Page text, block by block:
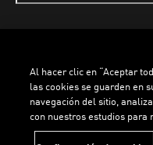
Terms & conditionsPrivacy
Al hacer clic en “Aceptar
las cookies se guarden en
navegación del sitio,
con nuestros estudios para